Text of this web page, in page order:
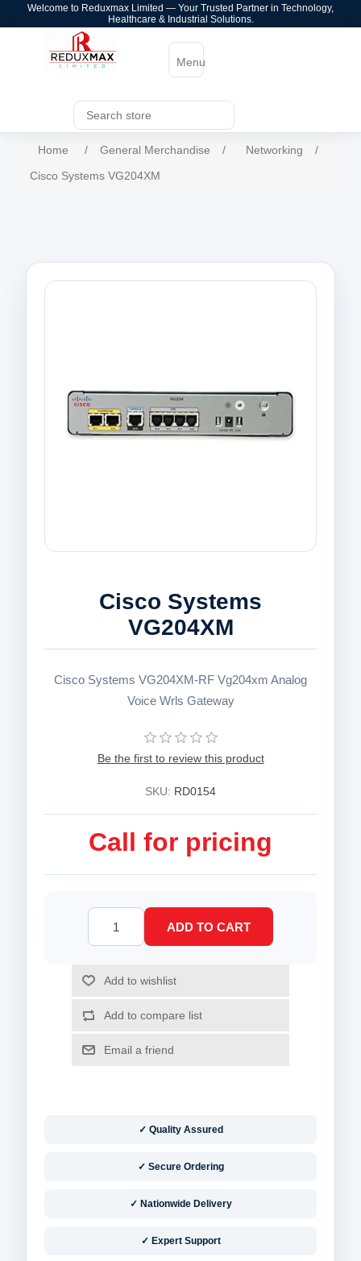
Welcome to Reduxmax Limited — Your Trusted Partner in Technology,
Healthcare & Industrial Solutions.
Menu
Home / General Merchandise / Networking
/
Cisco Systems VG204XM
Cisco Systems
VG204XM
Cisco Systems VG204XM-RF Vg204xm Analog
Voice Wrls Gateway
Be the first to review this product
SKU: RD0154
Call for pricing
✓ Quality Assured
✓ Secure Ordering
✓ Nationwide Delivery
✓ Expert Support